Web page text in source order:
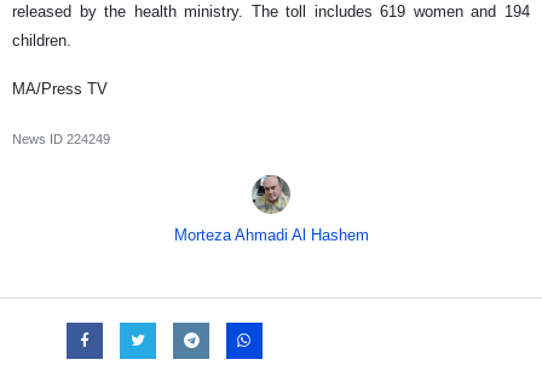
released by the health ministry. The toll includes 619 women and 194
children.
MA/Press TV
News ID 224249
Morteza Ahmadi Al Hashem